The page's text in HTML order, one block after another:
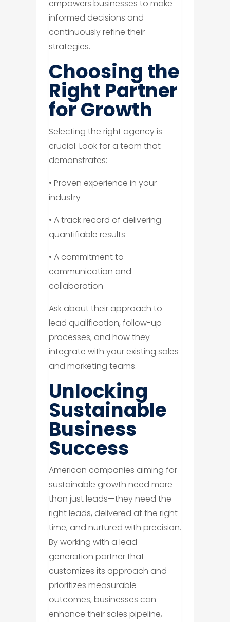
empowers businesses to make
informed decisions and
continuously refine their
strategies.
Choosing the
Right Partner
for Growth
Selecting the right agency is
crucial. Look for a team that
demonstrates:
• Proven experience in your
industry
• A track record of delivering
quantifiable results
• A commitment to
communication and
collaboration
Ask about their approach to
lead qualification, follow-up
processes, and how they
integrate with your existing sales
and marketing teams.
Unlocking
Sustainable
Business
Success
American companies aiming for
sustainable growth need more
than just leads—they need the
right leads, delivered at the right
time, and nurtured with precision.
By working with a lead
generation partner that
customizes its approach and
prioritizes measurable
outcomes, businesses can
enhance their sales pipeline,